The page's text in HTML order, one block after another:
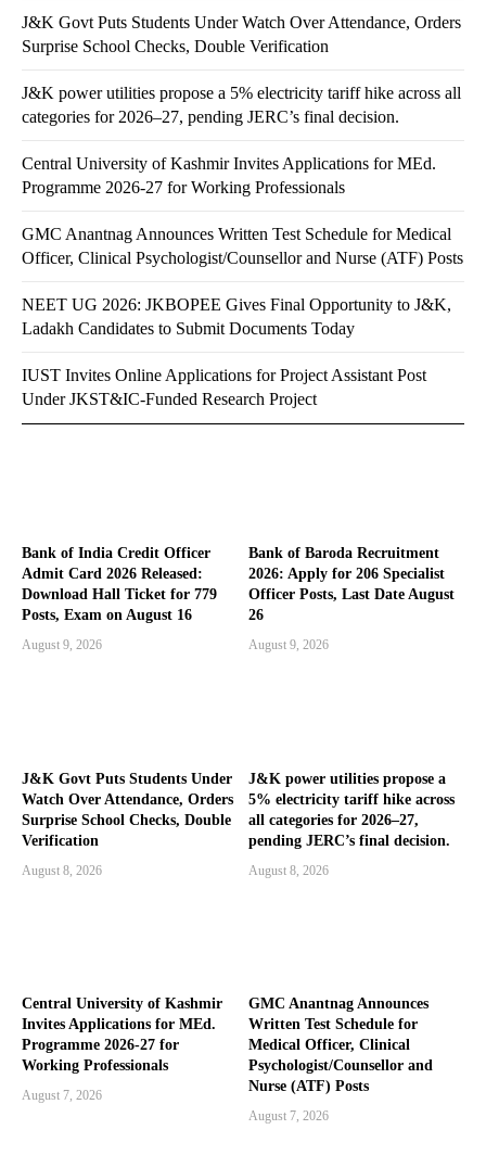
Bank of India Credit Officer
Admit Card 2026 Released:
Download Hall Ticket for 779
Posts, Exam on August 16
August 9, 2026
Bank of Baroda Recruitment
2026: Apply for 206 Specialist
Officer Posts, Last Date August
26
August 9, 2026
J&K Govt Puts Students Under
Watch Over Attendance, Orders
Surprise School Checks, Double
Verification
August 8, 2026
J&K power utilities propose a
5% electricity tariff hike across
all categories for 2026–27,
pending JERC’s final decision.
August 8, 2026
Central University of Kashmir
Invites Applications for MEd.
Programme 2026-27 for
Working Professionals
August 7, 2026
GMC Anantnag Announces
Written Test Schedule for
Medical Officer, Clinical
Psychologist/Counsellor and
Nurse (ATF) Posts
August 7, 2026
J&K Govt Puts Students Under Watch Over Attendance, Orders
Surprise School Checks, Double Verification
J&K power utilities propose a 5% electricity tariff hike across all
categories for 2026–27, pending JERC’s final decision.
Central University of Kashmir Invites Applications for MEd.
Programme 2026-27 for Working Professionals
GMC Anantnag Announces Written Test Schedule for Medical
Officer, Clinical Psychologist/Counsellor and Nurse (ATF) Posts
NEET UG 2026: JKBOPEE Gives Final Opportunity to J&K,
Ladakh Candidates to Submit Documents Today
IUST Invites Online Applications for Project Assistant Post
Under JKST&IC-Funded Research Project